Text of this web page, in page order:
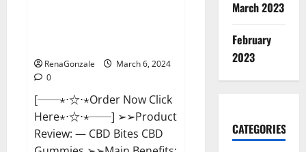
RenaGonzale
March 6, 2024
0
[──⋆⋅☆⋅⋆Order Now Click
Here⋆⋅☆⋅⋆──] ➢➢Product
Review: — CBD Bites CBD
March 2023
February
2023
CATEGORIES